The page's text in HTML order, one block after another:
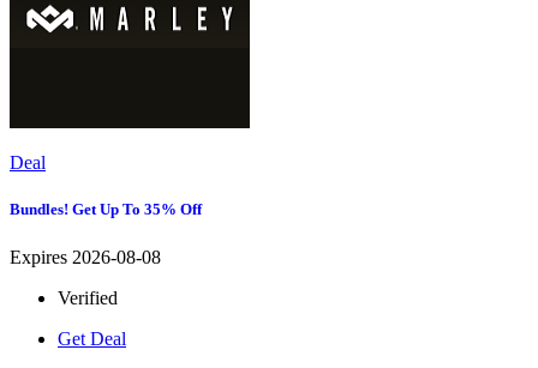
Deal
Bundles! Get Up To 35% Off
Expires 2026-08-08
Verified
Get Deal